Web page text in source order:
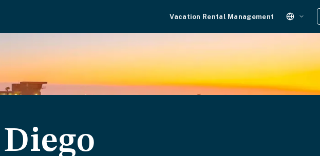
Vacation Rental Management